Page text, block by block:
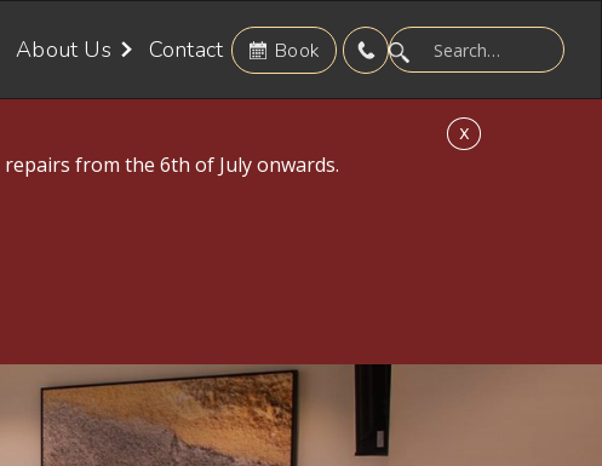
About Us Contact Book
from the 6th of July onwards.
X